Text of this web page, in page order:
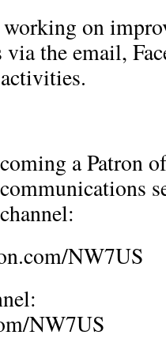
on
the email,
a Patron
NW7US
NW7US